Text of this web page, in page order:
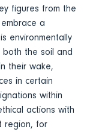
figures from the
a
environmentally
the soil and
their wake,
in certain
within
actions with
region, for